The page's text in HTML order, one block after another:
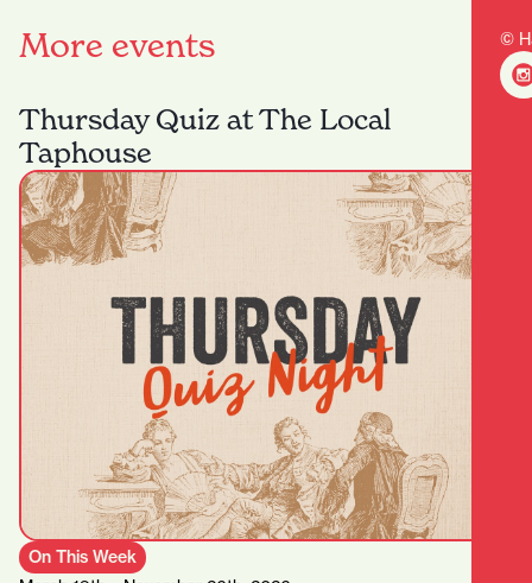
©
More events
Thursday Quiz at The Local
Taphouse
On This Week